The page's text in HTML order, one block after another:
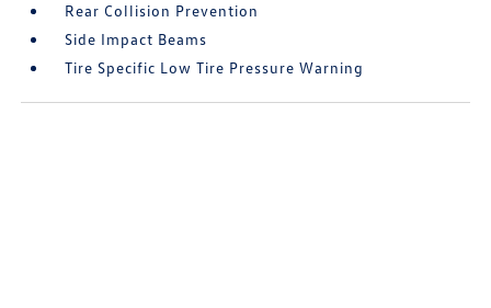
Rear Collision Prevention
Side Impact Beams
Tire Specific Low Tire Pressure Warning